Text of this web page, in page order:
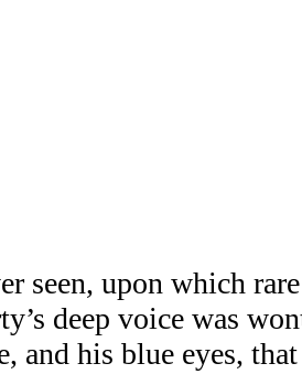
seen, upon which
deep voice was
and his blue eyes,